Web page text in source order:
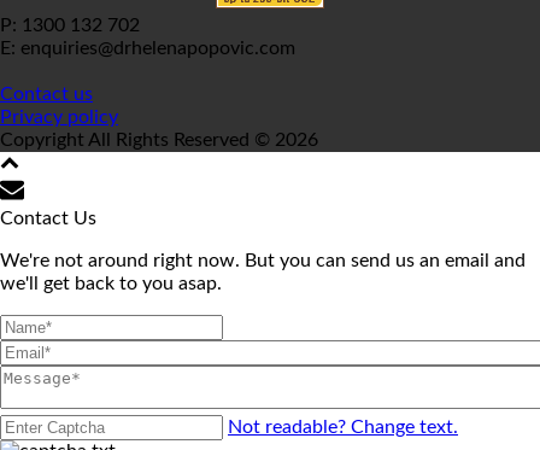
P: 1300 132 702
E: enquiries@drhelenapopovic.com
Contact us
Privacy policy
Copyright All Rights Reserved © 2026
Contact Us
We're not around right now. But you can send us an email and
we'll get back to you asap.
Not readable? Change text.